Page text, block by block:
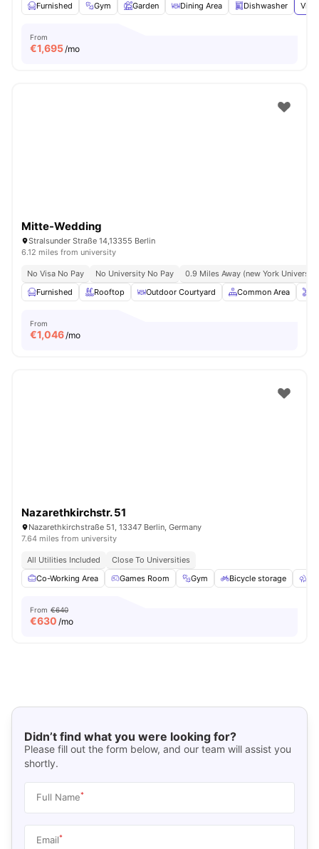
Furnished
Gym Garden Dining Area Dishwasher
From
€1,695/mo
Mitte-Wedding
Stralsunder Straße 14,13355 Berlin
6.12 miles from university
No Visa No Pay No University No Pay
0.9 Miles Away (new York
Furnished
Rooftop Outdoor Courtyard Common Area
From
€1,046/mo
Nazarethkirchstr. 51
Nazarethkirchstraße 51, 13347 Berlin, Germany
7.64 miles from university
All Utilities Included
Close To Universities
Co-Working Area
Games Room Gym Bicycle storage
From €640
€630 /mo
Didn’t find what you were looking for?
Please fill out the form below, and our team will assist you
shortly.
Full Name*
Email*